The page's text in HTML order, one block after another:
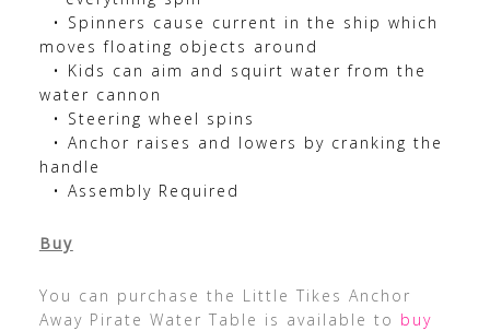
• Spinners cause current in the ship which
moves floating objects around
• Kids can aim and squirt water from the
water cannon
• Steering wheel spins
• Anchor raises and lowers by cranking the
handle
• Assembly Required
Buy
You can purchase the Little Tikes Anchor
Away Pirate Water Table is available to buy